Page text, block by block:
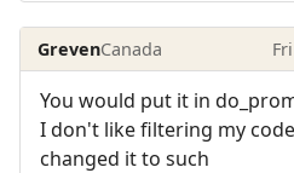
GrevenCanada
You would put it in
I don't like filtering my
changed it to such